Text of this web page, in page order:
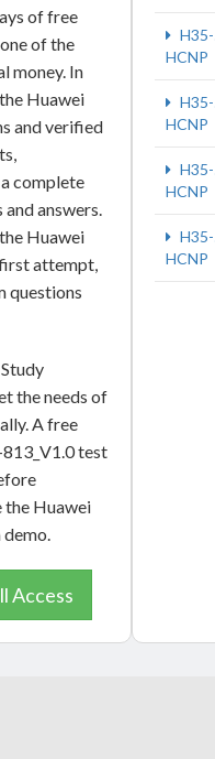
of free
of the
money. In
Huawei
and verified
complete
answers.
Huawei
attempt,
questions
the needs of
A free
test
the Huawei
Access
HCNP
HCNP
HCNP
HCNP